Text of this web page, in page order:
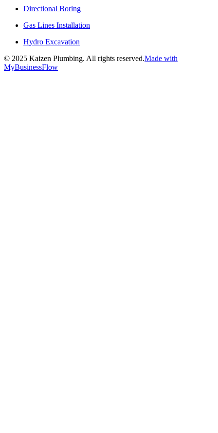
Directional Boring
Gas Lines Installation
Hydro Excavation
© 2025 Kaizen Plumbing. All rights reserved.Made with
MyBusinessFlow